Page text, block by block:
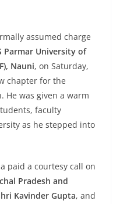
assumed charge
Parmar University of
Nauni, on Saturday,
chapter for the
was given a warm
faculty
as he stepped into
paid a courtesy call on
Pradesh and
Kavinder Gupta, and